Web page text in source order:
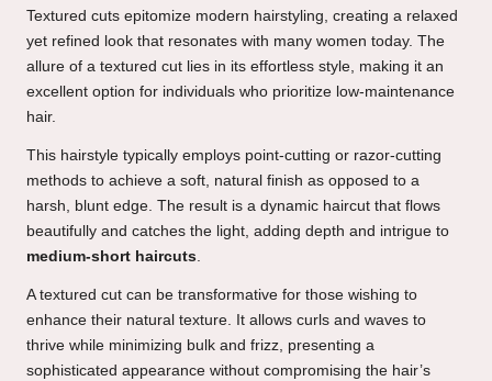
Textured cuts epitomize modern hairstyling, creating a relaxed
yet refined look that resonates with many women today. The
allure of a textured cut lies in its effortless style, making it an
excellent option for individuals who prioritize low-maintenance
hair.
This hairstyle typically employs point-cutting or razor-cutting
methods to achieve a soft, natural finish as opposed to a
harsh, blunt edge. The result is a dynamic haircut that flows
beautifully and catches the light, adding depth and intrigue to
medium-short haircuts
A textured cut can be transformative for those wishing to
enhance their natural texture. It allows curls and waves to
thrive while minimizing bulk and frizz, presenting a
sophisticated appearance without compromising the hair’s